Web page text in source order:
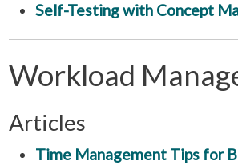
Self-Testing with Concept
Workload
Articles
Time Management Tips for